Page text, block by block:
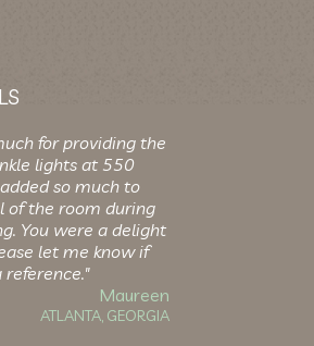
for providing the
lights at 550
so much to
of the room during
You were a delight
let me know if
reference."
Maureen
ATLANTA, GEORGIA